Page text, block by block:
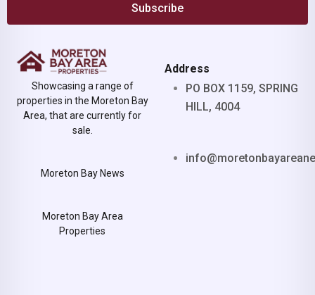
Subscribe
Showcasing a range of
properties in the Moreton Bay
Area, that are currently for
sale.
Moreton Bay News
Moreton Bay Area
Properties
Address
PO BOX 1159, SPRING
HILL, 4004